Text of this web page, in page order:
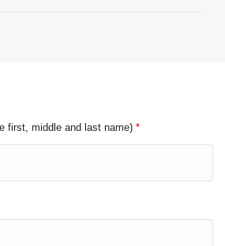
first, middle and last name) *